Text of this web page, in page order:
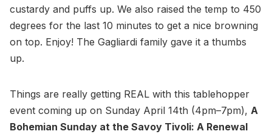
custardy and puffs up. We also raised the temp to 450
degrees for the last 10 minutes to get a nice browning
on top. Enjoy! The Gagliardi family gave it a thumbs
up.
Things are really getting REAL with this tablehopper
event coming up on Sunday April 14th (4pm–7pm), A
Bohemian Sunday at the Savoy Tivoli: A Renewal